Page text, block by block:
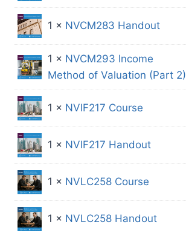
1 × NVCM283 Handout
1 × NVCM293 Income
Method of Valuation (Part 2)
1 × NVIF217 Course
1 × NVIF217 Handout
1 × NVLC258 Course
1 × NVLC258 Handout